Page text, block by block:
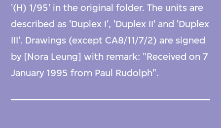
'(H) 1/95' in the original folder. The units are
described as 'Duplex I', 'Duplex II' and 'Duplex
III'. Drawings (except CA8/11/7/2) are signed
by [Nora Leung] with remark: "Received on 7
January 1995 from Paul Rudolph".